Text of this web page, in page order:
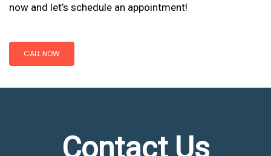
now and let’s schedule an appointment!
CALL NOW
Contact Us